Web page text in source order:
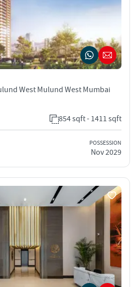
West Mulund West Mumbai
854 sqft - 1411 sqft
POSSESSION
Nov 2029